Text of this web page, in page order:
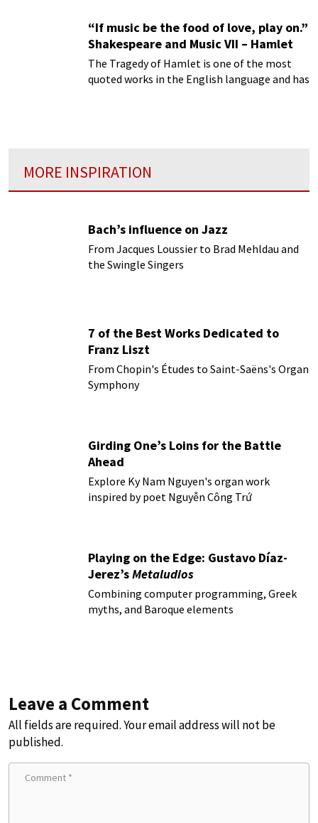
“If music be the food of love, play on.”
Shakespeare and Music VII – Hamlet
The Tragedy of Hamlet is one of the most
quoted works in the English language and has
MORE INSPIRATION
Bach’s influence on Jazz
From Jacques Loussier to Brad Mehldau and
the Swingle Singers
7 of the Best Works Dedicated to
Franz Liszt
From Chopin's Études to Saint-Saëns's Organ
Symphony
Girding One’s Loins for the Battle
Ahead
Explore Ky Nam Nguyen's organ work
inspired by poet Nguyễn Công Trứ
Playing on the Edge: Gustavo Díaz-
Jerez’sMetaludios
Combining computer programming, Greek
myths, and Baroque elements
Leave a Comment
All fields are required. Your email address will not be
published.